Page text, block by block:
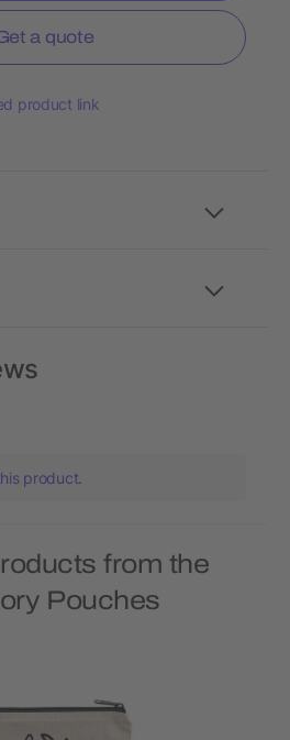
a quote
product link
product.
from the
Pouches